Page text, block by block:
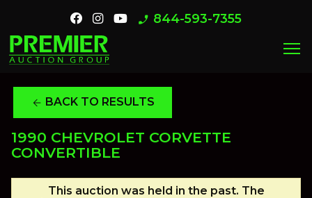
phone_enabled 844-593-7355
menu
arrow_back BACK TO RESULTS
1990 CHEVROLET CORVETTE
CONVERTIBLE
This auction was held in the past. The